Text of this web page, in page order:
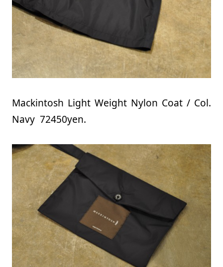
Mackintosh Light Weight Nylon Coat / Col.
Navy 72450yen.